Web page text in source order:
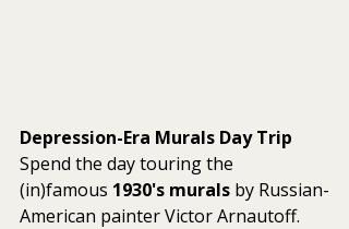
Depression-Era Murals Day Trip
Spend the day touring the
(in)famous 1930's murals by Russian-
American painter Victor Arnautoff.